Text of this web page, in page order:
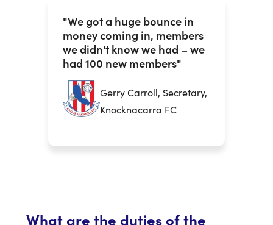
"We got a huge bounce in
money coming in, members
we didn't know we had – we
had 100 new members"
Gerry Carroll, Secretary,
Knocknacarra FC
What are the duties of the